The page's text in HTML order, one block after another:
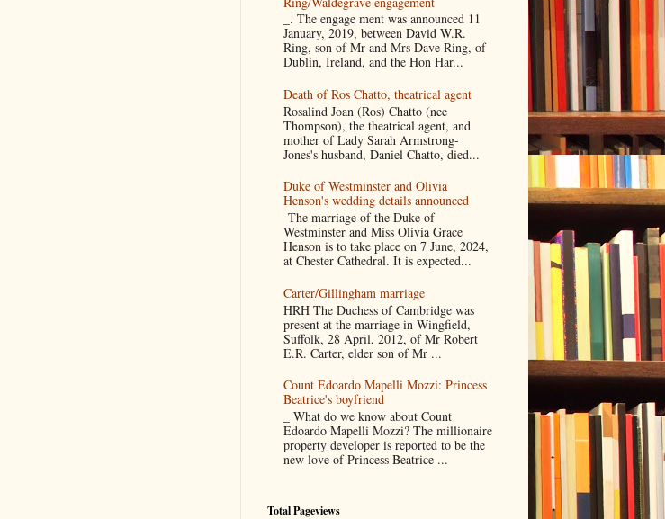
_. The engage ment was announced 11
January, 2019, between David W.R.
Ring, son of Mr and Mrs Dave Ring, of
Dublin, Ireland, and the Hon Har...
Death of Ros Chatto, theatrical agent
Rosalind Joan (Ros) Chatto (nee
Thompson), the theatrical agent, and
mother of Lady Sarah Armstrong-
Jones's husband, Daniel Chatto, died...
Duke of Westminster and Olivia
Henson's wedding details announced
The marriage of the Duke of
Westminster and Miss Olivia Grace
Henson is to take place on 7 June, 2024,
at Chester Cathedral. It is expected...
Carter/Gillingham marriage
HRH The Duchess of Cambridge was
present at the marriage in Wingfield,
Suffolk, 28 April, 2012, of Mr Robert
E.R. Carter, elder son of Mr ...
Count Edoardo Mapelli Mozzi: Princess
Beatrice's boyfriend
_ What do we know about Count
Edoardo Mapelli Mozzi? The millionaire
property developer is reported to be the
new love of Princess Beatrice ...
Total Pageviews